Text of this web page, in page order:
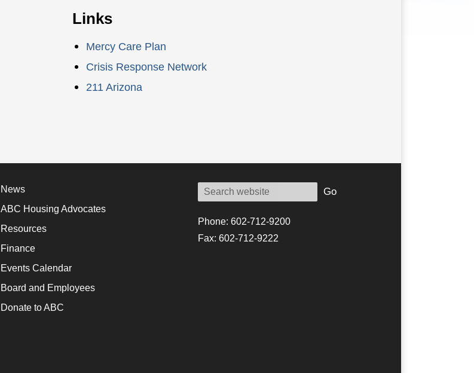
Links
Mercy Care Plan
Crisis Response Network
211 Arizona
News
ABC Housing Advocates
Resources
Finance
Events Calendar
Board and Employees
Donate to ABC
Go
Phone: 602-712-9200
Fax: 602-712-9222